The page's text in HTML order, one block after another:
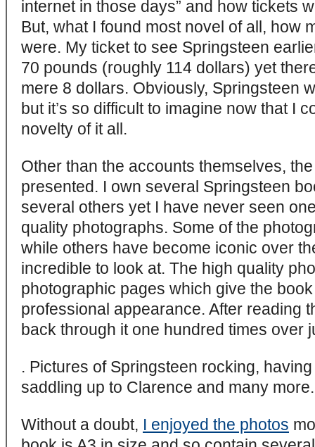
internet in those days” and how tickets
But, what I found most novel of all, how
were. My ticket to see Springsteen
70 pounds (roughly 114 dollars) yet
mere 8 dollars. Obviously, Springsteen
but it’s so difficult to imagine now that I
novelty of it all.
Other than the accounts themselves,
presented. I own several Springsteen
several others yet I have never seen
quality photographs. Some of the
while others have become iconic over
incredible to look at. The high quality
photographic pages which give the
professional appearance. After reading
back through it one hundred times over
. Pictures of Springsteen rocking,
saddling up to Clarence and many more.
Without a doubt, I enjoyed the photos